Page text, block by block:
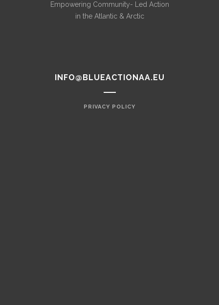
Empowering Community- Led Action
in the Atlantic & Arctic
INFO@BLUEACTIONAA.EU
PRIVACY POLICY